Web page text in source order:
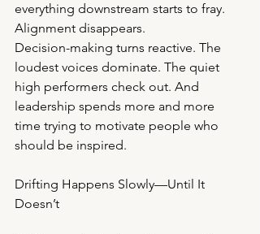
everything downstream starts to fray.
Alignment disappears.
Decision-making turns reactive. The
loudest voices dominate. The quiet
high performers check out. And
leadership spends more and more
time trying to motivate people who
should be inspired.
Drifting Happens Slowly—Until It
Doesn’t